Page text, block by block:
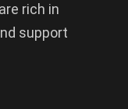
rich in
support